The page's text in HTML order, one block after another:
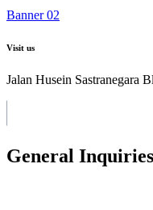
Banner 02
Visit us
Jalan Husein Sastranegara
General Inquiries